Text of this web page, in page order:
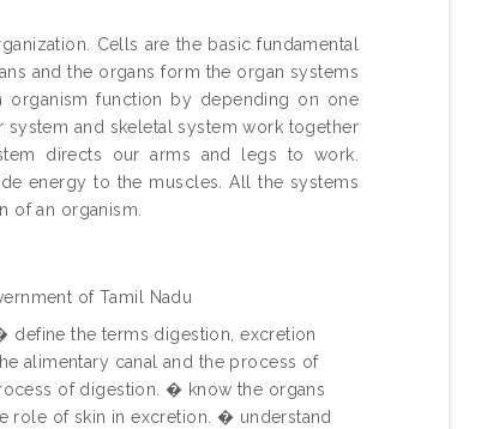
Cells are the basic fundamental
and the organs form the organ systems
organism function by depending on one
and skeletal system work together
directs our arms and legs to work.
energy to the muscles. All the systems
of an organism.
of Tamil Nadu
the terms digestion, excretion
alimentary canal and the process of
of digestion. � know the organs
role of skin in excretion. � understand